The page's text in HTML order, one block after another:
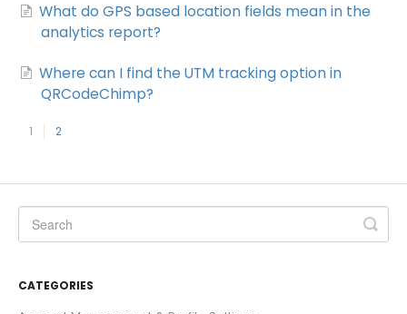
What do GPS based location fields mean in the
analytics report?
Where can I find the UTM tracking option in
QRCodeChimp?
1 2
CATEGORIES